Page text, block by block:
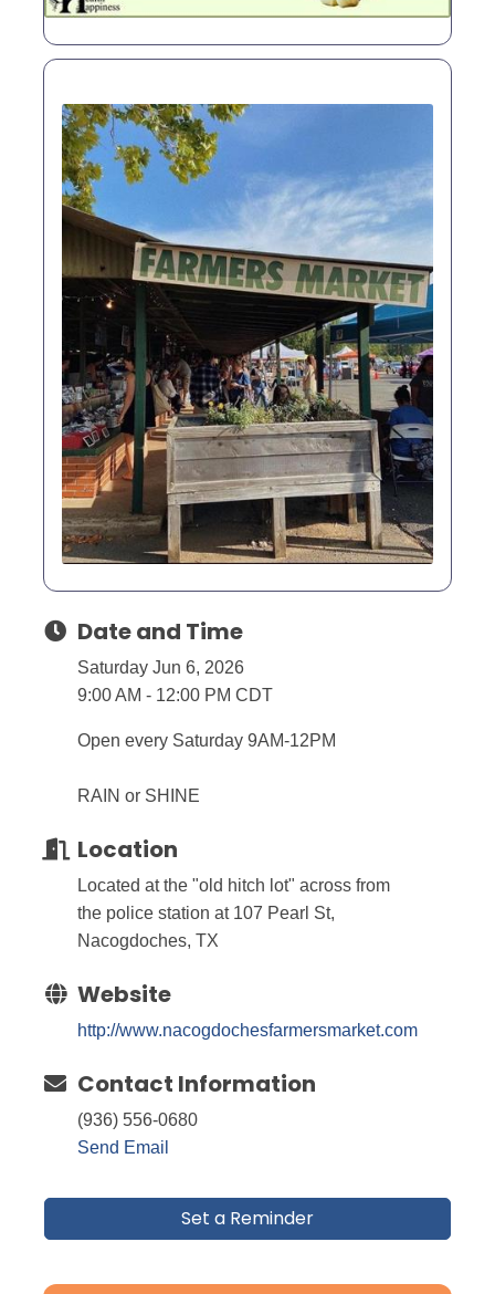
Date and Time
Saturday Jun 6, 2026
9:00 AM - 12:00 PM CDT
Open every Saturday 9AM-12PM
RAIN or SHINE
Location
Located at the "old hitch lot" across from
the police station at 107 Pearl St,
Nacogdoches, TX
Website
http://www.nacogdochesfarmersmarket.com
Contact Information
(936) 556-0680
Send Email
Set a Reminder